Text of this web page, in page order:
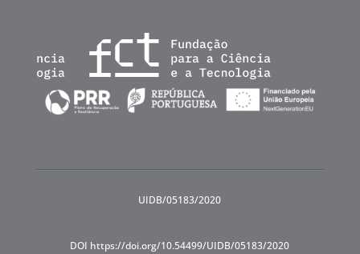
UIDB/05183/2020
DOI https://doi.org/10.54499/UIDB/05183/2020